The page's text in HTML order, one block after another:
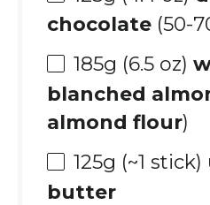
chocolate(50-
185g (6.5 oz)
blanched
almond flour)
125g (~1 stick)
butter